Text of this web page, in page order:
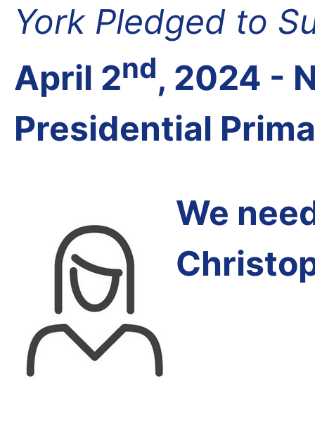
York Pledged to
April 2nd, 2024 -
Presidential
We